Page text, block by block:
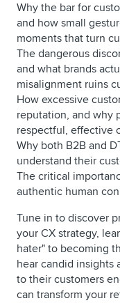
Why the bar for
and how small
moments that turn
The dangerous
and what brands
misalignment ruins
How excessive
reputation, and why
respectful, effective
Why both B2B and
understand their
The critical
authentic human
Tune in to discover
your CX strategy,
hater" to becoming
hear candid insights
to their customers
can transform your